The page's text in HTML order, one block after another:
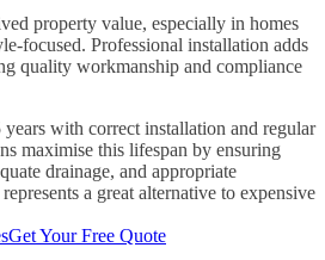
property value, especially in homes
focused. Professional installation adds
quality workmanship and compliance
with correct installation and regular
maximise this lifespan by ensuring
drainage, and appropriate
a great alternative to expensive
Get Your Free Quote